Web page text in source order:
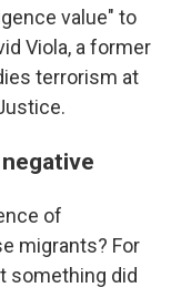
value" to
Viola, a former
terrorism at
of
migrants? For
something did